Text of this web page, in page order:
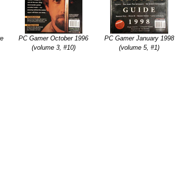
PC Gamer October 1996
(volume 3, #10)
PC Gamer January 1998
(volume 5, #1)